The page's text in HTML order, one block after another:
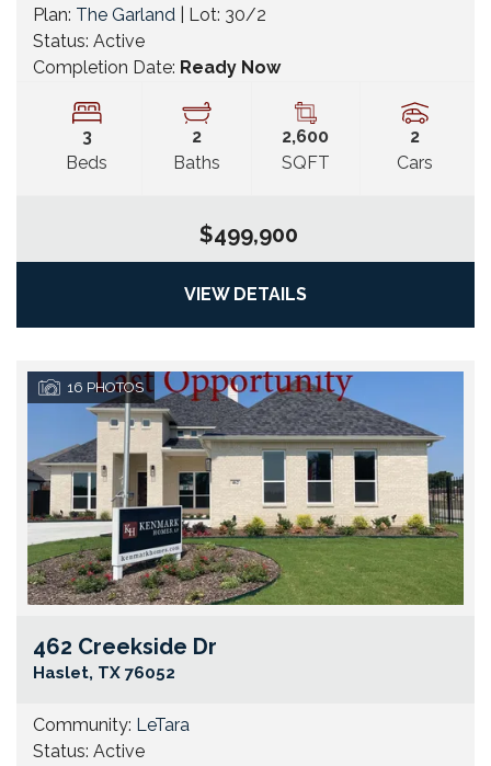
Plan: The Garland | Lot: 30/2
Status: Active
Completion Date: Ready Now
3
Beds
2
Baths
2,600
SQFT
2
Cars
$499,900
VIEW DETAILS
16 PHOTOS
462 Creekside Dr
Haslet, TX 76052
Community: LeTara
Status: Active